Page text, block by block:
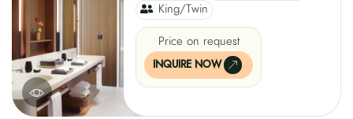
King/Twin
Price on request
INQUIRE NOW